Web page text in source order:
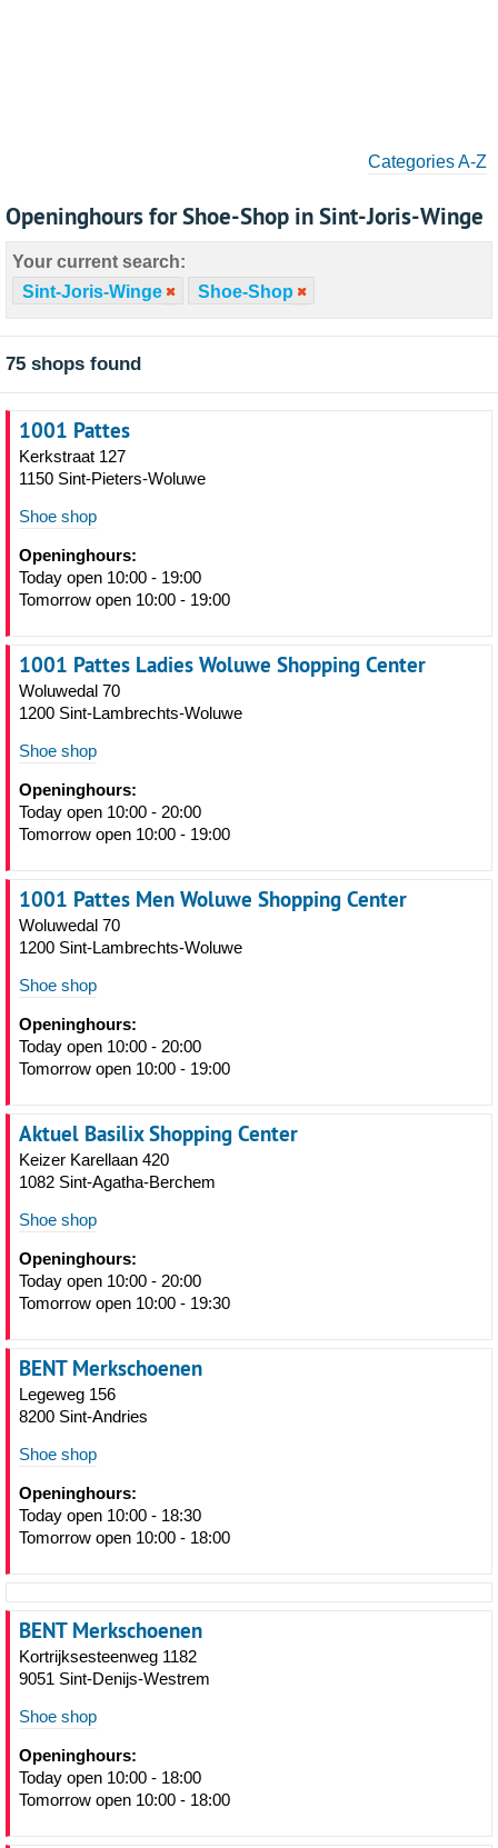
Categories A-Z
Openinghours for Shoe-Shop in Sint-Joris-Winge
Your current search:
Sint-Joris-Winge
Shoe-Shop
75 shops found
1001 Pattes
Kerkstraat 127
1150 Sint-Pieters-Woluwe
Shoe shop
Openinghours:
Today open 10:00 - 19:00
Tomorrow open 10:00 - 19:00
1001 Pattes Ladies Woluwe Shopping Center
Woluwedal 70
1200 Sint-Lambrechts-Woluwe
Shoe shop
Openinghours:
Today open 10:00 - 20:00
Tomorrow open 10:00 - 19:00
1001 Pattes Men Woluwe Shopping Center
Woluwedal 70
1200 Sint-Lambrechts-Woluwe
Shoe shop
Openinghours:
Today open 10:00 - 20:00
Tomorrow open 10:00 - 19:00
Aktuel Basilix Shopping Center
Keizer Karellaan 420
1082 Sint-Agatha-Berchem
Shoe shop
Openinghours:
Today open 10:00 - 20:00
Tomorrow open 10:00 - 19:30
BENT Merkschoenen
Legeweg 156
8200 Sint-Andries
Shoe shop
Openinghours:
Today open 10:00 - 18:30
Tomorrow open 10:00 - 18:00
BENT Merkschoenen
Kortrijksesteenweg 1182
9051 Sint-Denijs-Westrem
Shoe shop
Openinghours:
Today open 10:00 - 18:00
Tomorrow open 10:00 - 18:00